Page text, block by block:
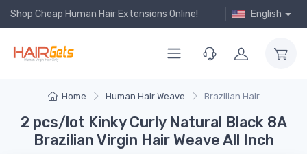
Shop Cheap Human Hair Extensions Online! English
Home Human Hair Weave Brazilian Hair
2 pcs/lot Kinky Curly Natural Black 8A
Brazilian Virgin Hair Weave All Inch